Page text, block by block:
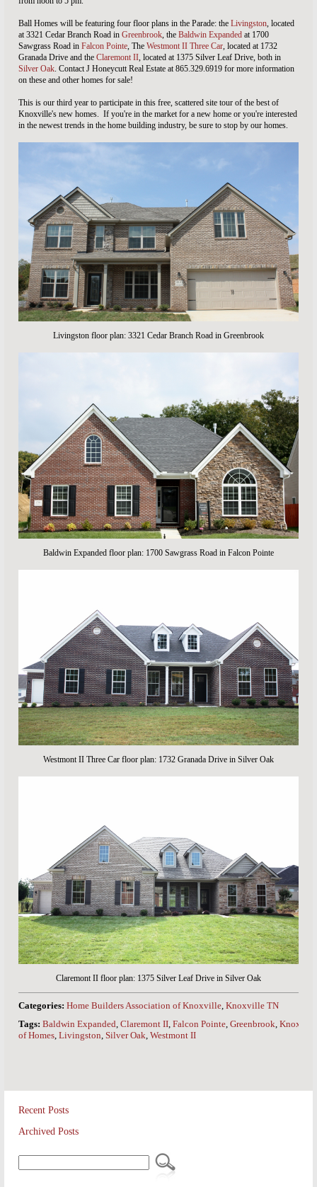
Ball Homes will be featuring four floor plans in the Parade: the Livingston, located
at 3321 Cedar Branch Road in Greenbrook, the Baldwin Expandedat 1700
Sawgrass Road in Falcon Pointe, The Westmont II Three Car, located at 1732
Granada Drive and the Claremont II, located at 1375 Silver Leaf Drive, both in
Silver Oak. Contact J Honeycutt Real Estate at 865.329.6919 for more information
on these and other homes for sale!
This is our third year to participate in this free, scattered site tour of the best of
Knoxville's new homes. If you're in the market for a new home or you're interested
in the newest trends in the home building industry, be sure to stop by our homes.
Livingston floor plan: 3321 Cedar Branch Road in Greenbrook
Baldwin Expanded floor plan: 1700 Sawgrass Road in Falcon Pointe
Westmont II Three Car floor plan: 1732 Granada Drive in Silver Oak
Claremont II floor plan: 1375 Silver Leaf Drive in Silver Oak
Categories: Home Builders Association of Knoxville, Knoxville TN
Tags: Baldwin Expanded Claremont II, Falcon Pointe, Greenbrook
of Homes, Livingston Silver Oak Westmont II
Recent Posts
Archived Posts